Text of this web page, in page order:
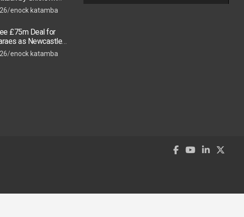
enock katamba
£75m Deal for
as Newcastle
Move
enock katamba